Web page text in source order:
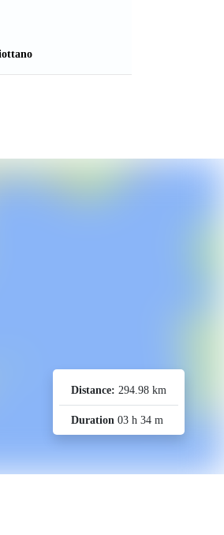
Distance: 294.98 km
Duration 03 h 34 m